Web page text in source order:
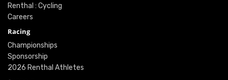
Renthal : Cycling
Careers
Racing
Championships
Sponsorship
2026 Renthal Athletes